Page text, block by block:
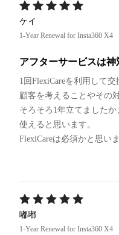
ケイ
1-Year Renewal for Insta360 X4
アフターサービスは神
1回FlexiCareを利用して交
顧客を考えることやその
そろそろ1年立てました
使えると思います。
FlexiCareは必須かと思い
嘟嘟
1-Year Renewal for Insta360 X4